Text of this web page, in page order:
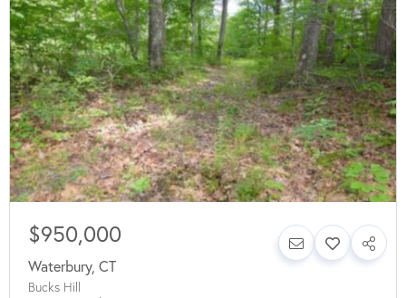
$950,000
Waterbury, CT
Bucks Hill